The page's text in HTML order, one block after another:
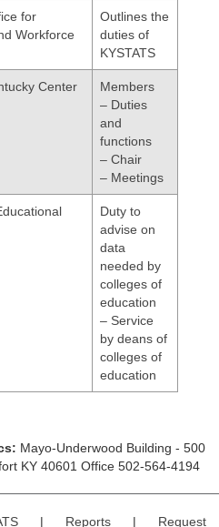
for
Workforce
Outlines the
duties of
KYSTATS
Center
Members
– Duties
and
functions
– Chair
– Meetings
Duty to
advise on
data
needed by
colleges of
education
– Service
by deans of
colleges of
education
Mayo-Underwood Building - 500
KY 40601 Office 502-564-4194
| Reports | Request